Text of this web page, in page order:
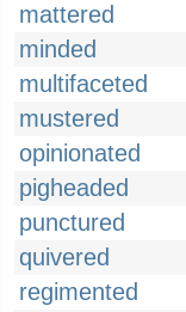
mattered
minded
multifaceted
mustered
opinionated
pigheaded
punctured
quivered
regimented